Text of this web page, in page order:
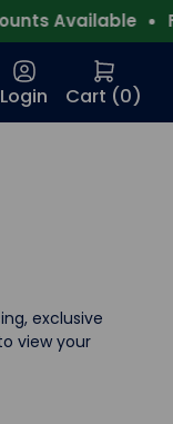
Available
Login Cart (0)
exclusive
view your